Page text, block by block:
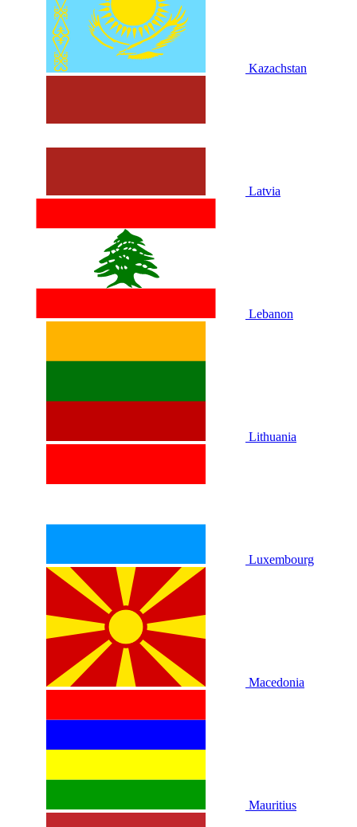
Kazachstan
Latvia
Lebanon
Lithuania
Luxembourg
Macedonia
Mauritius